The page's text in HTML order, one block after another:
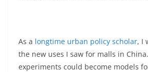
As a longtime urban policy scholar, I
the new uses I saw for malls in
experiments could become models